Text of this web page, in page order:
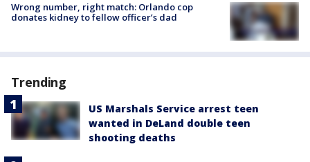
Wrong number, right match: Orlando cop
donates kidney to fellow officer’s dad
Trending
US Marshals Service arrest teen
wanted in DeLand double teen
shooting deaths